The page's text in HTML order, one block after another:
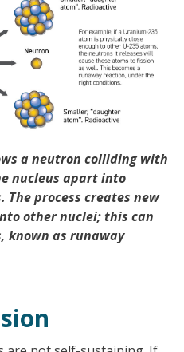
a neutron colliding with
nucleus apart into
process creates new
other nuclei; this can
known as runaway